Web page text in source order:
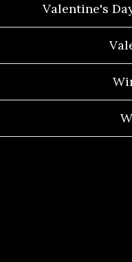
Valentine's